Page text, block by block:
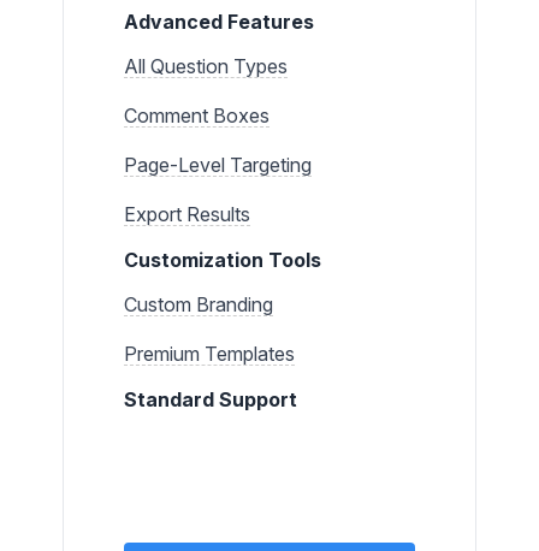
Advanced Features
All Question Types
Comment Boxes
Page-Level Targeting
Export Results
Customization Tools
Custom Branding
Premium Templates
Standard Support